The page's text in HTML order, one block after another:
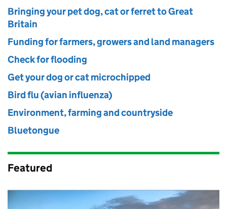
Bringing your pet dog, cat or ferret to Great
Britain
Funding for farmers, growers and land managers
Check for flooding
Get your dog or cat microchipped
Bird flu (avian influenza)
Environment, farming and countryside
Bluetongue
Featured